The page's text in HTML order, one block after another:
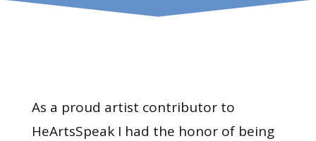
As a proud artist contributor to
HeArtsSpeak I had the honor of being